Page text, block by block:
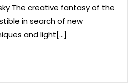
The creative fantasy of the
in search of new
and light[...]